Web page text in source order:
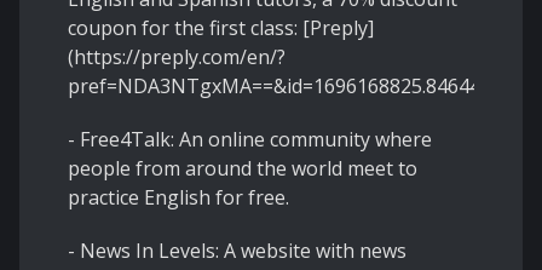
coupon for the first class: [Preply]
(https://preply.com/en/?
pref=NDA3NTgxMA==&id=1696168825.846442).
- Free4Talk: An online community where
people from around the world meet to
practice English for free.
- News In Levels: A website with news